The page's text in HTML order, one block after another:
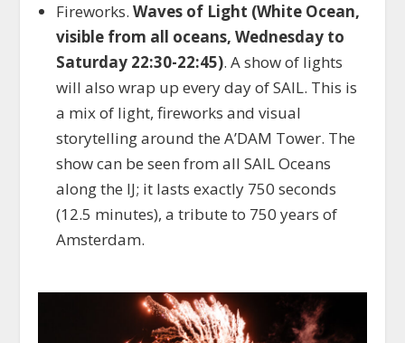
Fireworks. Waves of Light (White Ocean,
visible from all oceans, Wednesday to
Saturday 22:30-22:45). A show of lights
will also wrap up every day of SAIL. This is
a mix of light, fireworks and visual
storytelling around the A’DAM Tower. The
show can be seen from all SAIL Oceans
along the IJ; it lasts exactly 750 seconds
(12.5 minutes), a tribute to 750 years of
Amsterdam.